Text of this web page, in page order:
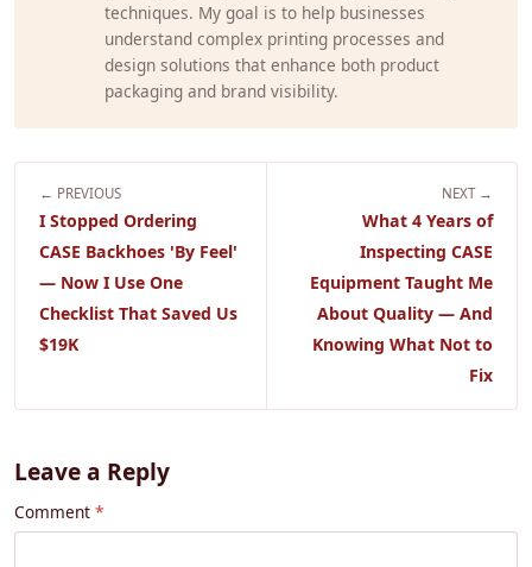
techniques. My goal is to help businesses
understand complex printing processes and
design solutions that enhance both product
packaging and brand visibility.
← PREVIOUS
I Stopped Ordering
CASE Backhoes 'By Feel'
— Now I Use One
Checklist That Saved Us
$19K
NEXT →
What 4 Years of
Inspecting CASE
Equipment Taught Me
About Quality — And
Knowing What Not to
Fix
Leave a Reply
Comment